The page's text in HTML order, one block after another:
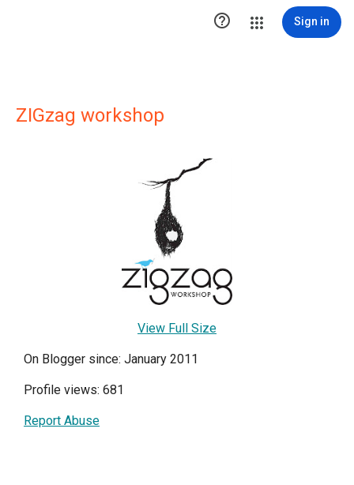
 Sign in
ZIGzag workshop
View Full Size
On Blogger since: January 2011
Profile views: 681
Report Abuse